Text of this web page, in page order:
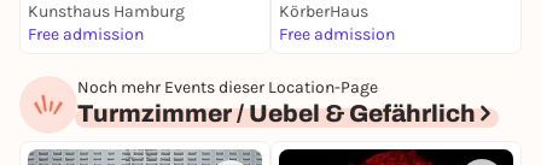
Kunsthaus Hamburg
Free admission
Testbild, Pelle Plus Pack,
Unser Haus e.V.
KörberHaus
Free admission
Noch mehr Events dieser Location-Page
Turmzimmer / Uebel & Gefährlich